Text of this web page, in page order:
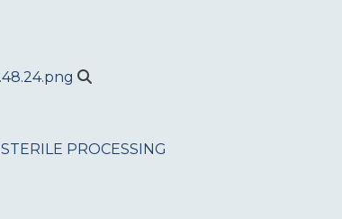
STERILE PROCESSING